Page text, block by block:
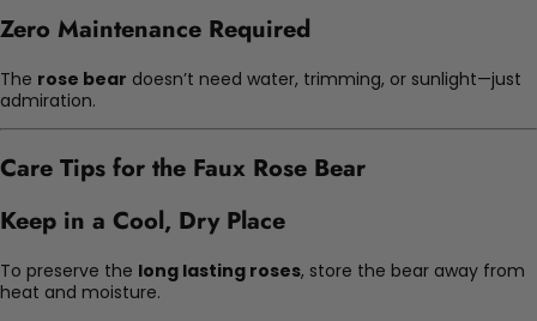
Zero Maintenance Required
The rose bear doesn’t need water, trimming, or sunlight—just
admiration.
Care Tips for the Faux Rose Bear
Keep in a Cool, Dry Place
To preserve the long lasting roses, store the bear away from
heat and moisture.